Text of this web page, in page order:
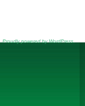
Proudly powered by WordPress.